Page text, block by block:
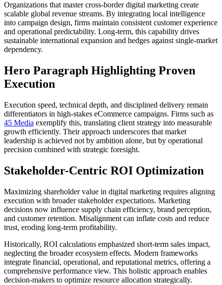
Organizations that master cross-border digital marketing create
scalable global revenue streams. By integrating local intelligence
into campaign design, firms maintain consistent customer experience
and operational predictability. Long-term, this capability drives
sustainable international expansion and hedges against single-market
dependency.
Hero Paragraph Highlighting Proven
Execution
Execution speed, technical depth, and disciplined delivery remain
differentiators in high-stakes eCommerce campaigns. Firms such as
45 Media exemplify this, translating client strategy into measurable
growth efficiently. Their approach underscores that market
leadership is achieved not by ambition alone, but by operational
precision combined with strategic foresight.
Stakeholder-Centric ROI Optimization
Maximizing shareholder value in digital marketing requires aligning
execution with broader stakeholder expectations. Marketing
decisions now influence supply chain efficiency, brand perception,
and customer retention. Misalignment can inflate costs and reduce
trust, eroding long-term profitability.
Historically, ROI calculations emphasized short-term sales impact,
neglecting the broader ecosystem effects. Modern frameworks
integrate financial, operational, and reputational metrics, offering a
comprehensive performance view. This holistic approach enables
decision-makers to optimize resource allocation strategically.